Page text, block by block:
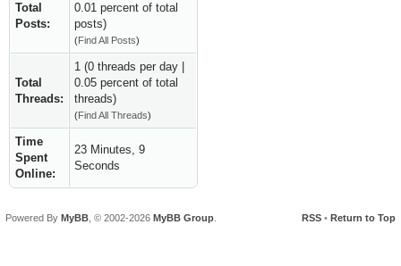
Total
Posts:
0.01 percent of total
posts)
(Find All Posts)
Total
Threads:
1 (0 threads per day |
0.05 percent of total
threads)
(Find All Threads)
Time
Spent
Online:
23 Minutes, 9
Seconds
RSS • Return to Top
Powered By MyBB , © 2002-2026 MyBB Group